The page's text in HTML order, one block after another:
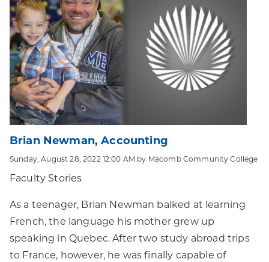
Brian Newman, Accounting
Sunday, August 28, 2022 12:00 AM by Macomb Community College
Faculty Stories
As a teenager, Brian Newman balked at learning
French, the language his mother grew up
speaking in Quebec. After two study abroad trips
to France, however, he was finally capable of